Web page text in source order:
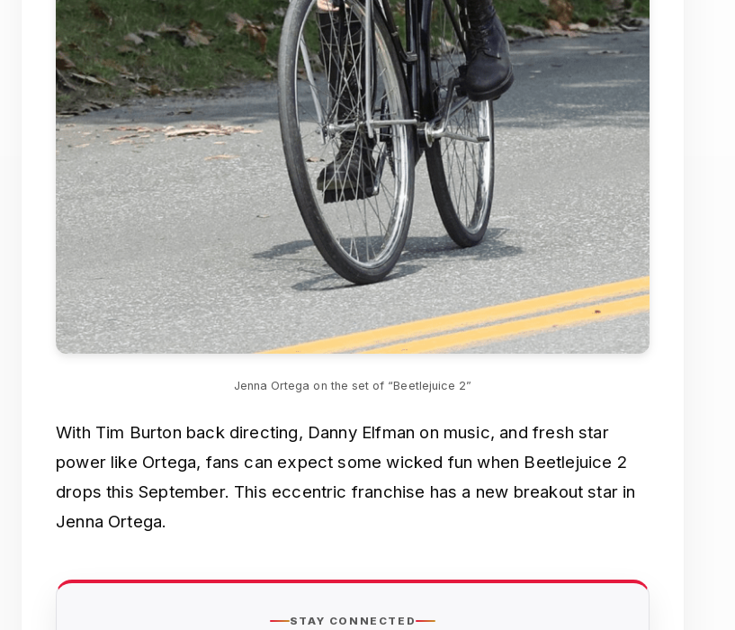
Jenna Ortega on the set of “Beetlejuice 2”
With Tim Burton back directing, Danny Elfman on music, and fresh star
power like Ortega, fans can expect some wicked fun when Beetlejuice 2
drops this September. This eccentric franchise has a new breakout star in
Jenna Ortega.